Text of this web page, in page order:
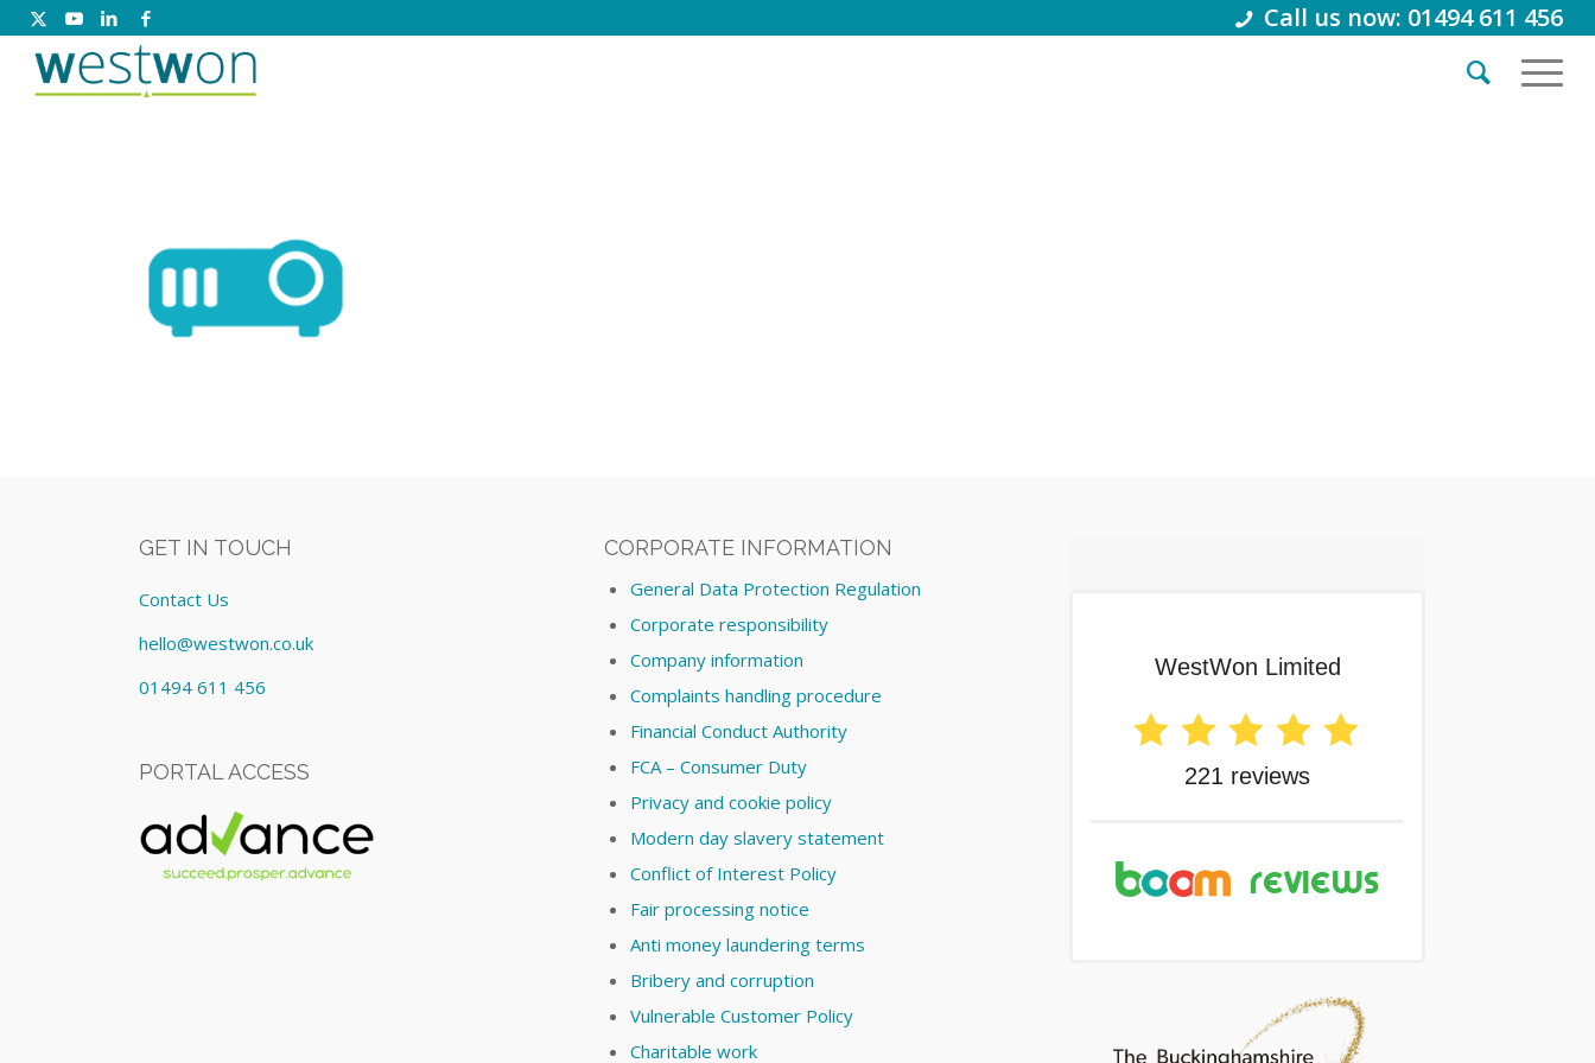
Call us now: 01494 611 456
GET IN TOUCH
Contact Us
hello@westwon.co.uk
01494 611 456
PORTAL ACCESS
CORPORATE INFORMATION
General Data Protection Regulation
Corporate responsibility
Company information
Complaints handling procedure
Financial Conduct Authority
FCA – Consumer Duty
Privacy and cookie policy
Modern day slavery statement
Conflict of Interest Policy
Fair processing notice
Anti money laundering terms
Bribery and corruption
Vulnerable Customer Policy
Charitable work